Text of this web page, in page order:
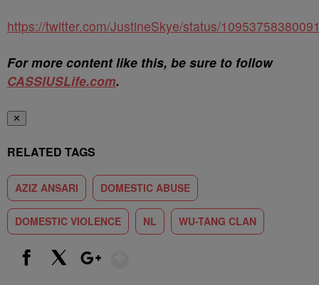
https://twitter.com/JustineSkye/status/
For more content like this, be sure to follow
CASSIUSLife.com.
✕
RELATED TAGS
AZIZ ANSARI DOMESTIC ABUSE
DOMESTIC VIOLENCE NL WU-TANG CLAN